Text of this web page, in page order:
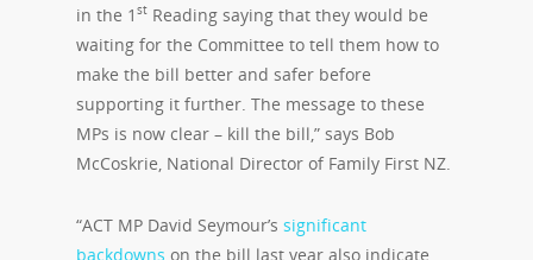
in the 1 st Reading saying that they would be
waiting for the Committee to tell them how to
make the bill better and safer before
supporting it further. The message to these
MPs is now clear – kill the bill,” says Bob
McCoskrie, National Director of Family First NZ.
“ACT MP David Seymour’s significant
backdowns on the bill last year also indicate